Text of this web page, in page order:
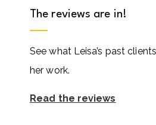
The reviews are in!
See what Leisa’s past
her work.
Read the reviews